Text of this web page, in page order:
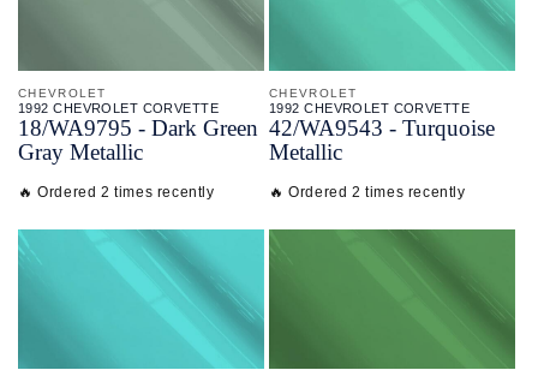
CHEVROLET
1992 CHEVROLET CORVETTE
18/WA9795 - Dark Green
Gray Metallic
🔥 Ordered 2 times recently
CHEVROLET
1992 CHEVROLET CORVETTE
42/WA9543 - Turquoise
Metallic
🔥 Ordered 2 times recently